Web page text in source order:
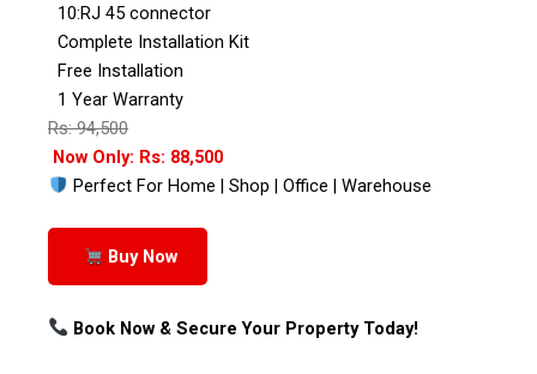
10:RJ 45 connector
Complete Installation Kit
Free Installation
1 Year Warranty
Rs: 94,500
Now Only: Rs: 88,500
Perfect For Home | Shop | Office | Warehouse
Buy Now
Book Now & Secure Your Property Today!